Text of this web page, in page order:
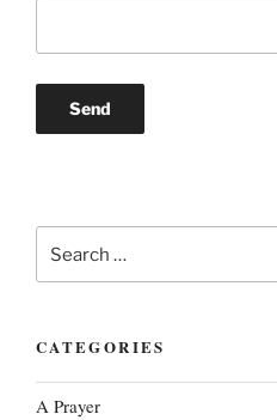
for:
CATEGORIES
A Prayer